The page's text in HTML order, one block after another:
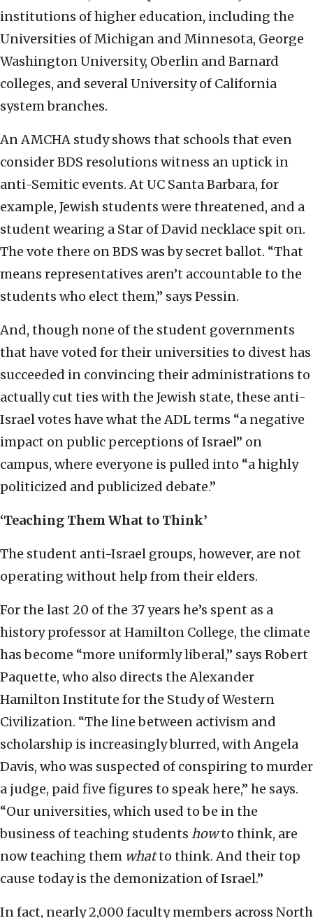
institutions of higher education, including the
Universities of Michigan and Minnesota, George
Washington University, Oberlin and Barnard
colleges, and several University of California
system branches.
An AMCHA study shows that schools that even
consider BDS resolutions witness an uptick in
anti-Semitic events. At UC Santa Barbara, for
example, Jewish students were threatened, and a
student wearing a Star of David necklace spit on.
The vote there on BDS was by secret ballot. “That
means representatives aren’t accountable to the
students who elect them,” says Pessin.
And, though none of the student governments
that have voted for their universities to divest has
succeeded in convincing their administrations to
actually cut ties with the Jewish state, these anti-
Israel votes have what the ADL terms “a negative
impact on public perceptions of Israel” on
campus, where everyone is pulled into “a highly
politicized and publicized debate.”
‘Teaching Them What to Think’
The student anti-Israel groups, however, are not
operating without help from their elders.
For the last 20 of the 37 years he’s spent as a
history professor at Hamilton College, the climate
has become “more uniformly liberal,” says Robert
Paquette, who also directs the Alexander
Hamilton Institute for the Study of Western
Civilization. “The line between activism and
scholarship is increasingly blurred, with Angela
Davis, who was suspected of conspiring to murder
a judge, paid five figures to speak here,” he says.
“Our universities, which used to be in the
business of teaching students howto think, are
now teaching them whatto think. And their top
cause today is the demonization of Israel.”
In fact, nearly 2,000 faculty members across North